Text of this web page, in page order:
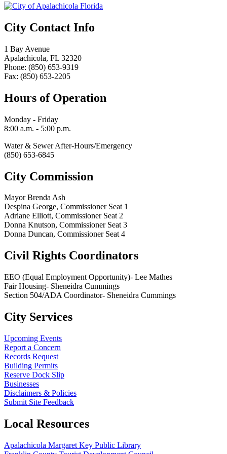
City Contact Info
1 Bay Avenue
Apalachicola, FL 32320
Phone: (850) 653-9319
Fax: (850) 653-2205
Hours of Operation
Monday - Friday
8:00 a.m. - 5:00 p.m.
Water & Sewer After-Hours/Emergency
(850) 653-6845
City Commission
Mayor Brenda Ash
Despina George, Commissioner Seat 1
Adriane Elliott, Commissioner Seat 2
Donna Knutson, Commissioner Seat 3
Donna Duncan, Commissioner Seat 4
Civil Rights Coordinators
EEO (Equal Employment Opportunity)- Lee Mathes
Fair Housing- Sheneidra Cummings
Section 504/ADA Coordinator- Sheneidra Cummings
City Services
Upcoming Events
Report a Concern
Records Request
Building Permits
Reserve Dock Slip
Businesses
Disclaimers & Policies
Submit Site Feedback
Local Resources
Apalachicola Margaret Key Public Library